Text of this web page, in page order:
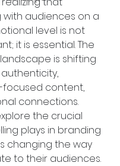
audiences on a
level is not
it is essential. The
is shifting
focused content,
connections.
the crucial
plays in branding
changing the way
to their audiences.